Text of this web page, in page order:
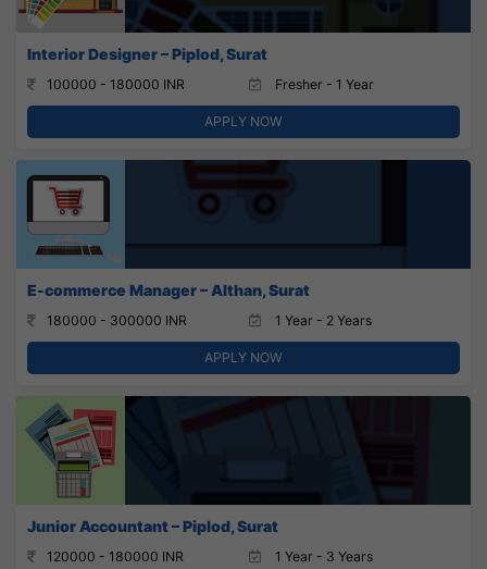
Interior Designer – Piplod, Surat
100000 - 180000 INR Fresher - 1 Year
APPLY NOW
E-commerce Manager – Althan, Surat
180000 - 300000 INR 1 Year - 2 Years
APPLY NOW
Junior Accountant – Piplod, Surat
120000 - 180000 INR 1 Year - 3 Years